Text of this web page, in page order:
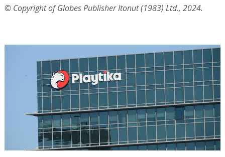
© Copyright of Globes Publisher Itonut (1983) Ltd., 2024.